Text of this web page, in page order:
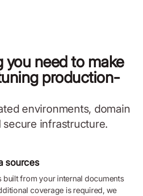
you need to make
production-
environments, domain
secure infrastructure.
sources
built from your internal documents
coverage is required, we